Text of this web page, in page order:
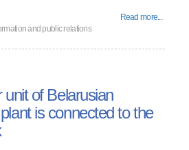
Read more...
and public relations
of Belarusian
is connected to the